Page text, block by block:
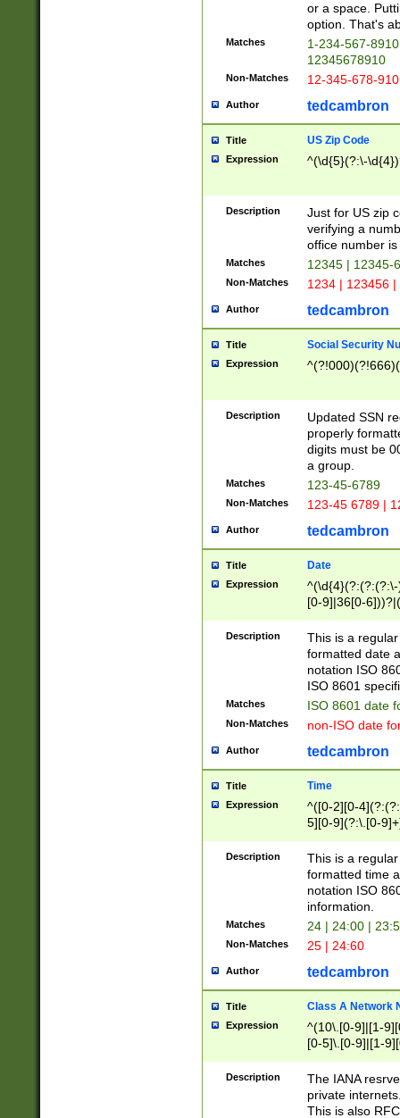
or a space.
option. That's
Matches
1-234-567-
12345678910
Non-Matches 12-345-678-
Author tedcambron
Title US Zip Code
Expression ^(\d{5}(?:\-
Description
Just for US zip
verifying a
office number
Matches 12345 | 12345-
Non-Matches 1234 | 123456
Author tedcambron
Title Social Security
Expression
Description
Updated SSN
properly
digits must be
a group.
Matches 123-45-6789
Non-Matches 123-45 6789 |
Author tedcambron
Title Date
Expression
[0-9]|36[0-
2]|0[1-9])(?:\-
9]|[1-4][0-9]5[0-
(?:\-)?[1-
Description
This is a
formatted date
notation ISO
ISO 8601
Matches ISO 8601 date
Non-Matches non-ISO date
Author tedcambron
Title Time
Expression
^([0-2][0-
5][0-9](?:\.[0-
Description
This is a
formatted time
notation ISO
information.
Matches 24 | 24:00 |
Non-Matches 25 | 24:60
Author tedcambron
Title Class A Network
Expression
^(10\.[0-9]|[1-
[0-5]\.[0-9]|[1-
Description
The IANA
private
This is also